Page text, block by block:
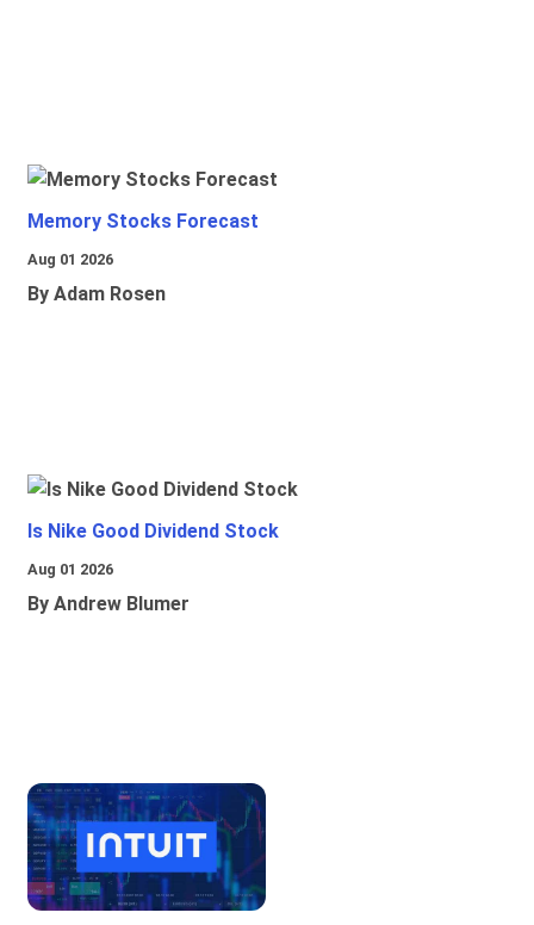
Memory Stocks Forecast
Aug 01 2026
By Adam Rosen
Is Nike Good Dividend Stock
Aug 01 2026
By Andrew Blumer